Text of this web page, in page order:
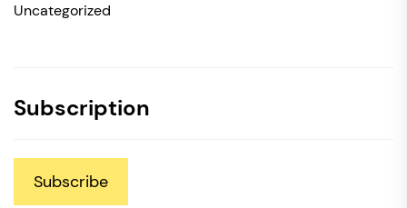
Uncategorized
Subscription
Subscribe